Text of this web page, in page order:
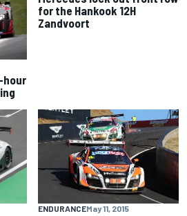
hour
for the Hankook 12H
Zandvoort
ENDURANCEMay 11, 2015